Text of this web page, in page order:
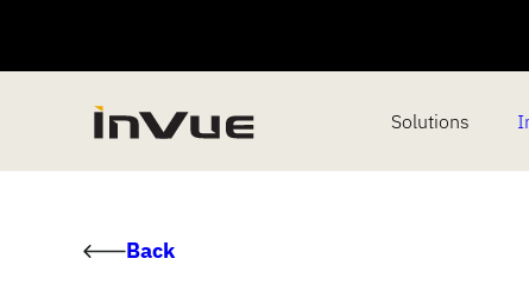
Solutions
Back